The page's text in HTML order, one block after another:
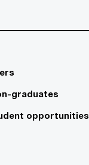
graduates
opportunities